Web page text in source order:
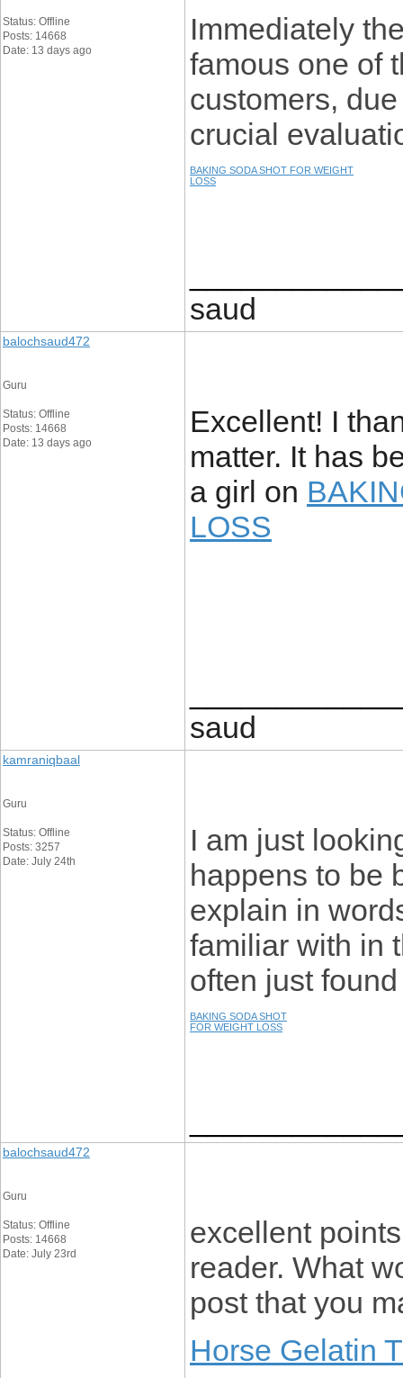
Status: Offline
Posts: 14668
Date: 13 days ago
Immediately
famous one of
customers,
crucial
BAKING SODA SHOT FOR WEIGHT
LOSS
saud
balochsaud472
Guru
Status: Offline
Posts: 14668
Date: 13 days ago
Excellent! I
matter. It has
a girl on
LOSS
saud
kamraniqbaal
Guru
Status: Offline
Posts: 3257
Date: July 24th
I am just
happens to be
explain in
familiar with in
often just
BAKING SODA SHOT
FOR WEIGHT LOSS
balochsaud472
Guru
Status: Offline
Posts: 14668
Date: July 23rd
excellent
reader. What
post that you
Horse Gelatin